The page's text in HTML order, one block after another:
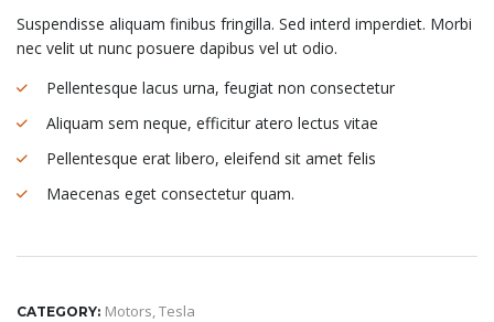
Suspendisse aliquam finibus fringilla. Sed interd imperdiet. Morbi
nec velit ut nunc posuere dapibus vel ut odio.
Pellentesque lacus urna, feugiat non consectetur
Aliquam sem neque, efficitur atero lectus vitae
Pellentesque erat libero, eleifend sit amet felis
Maecenas eget consectetur quam.
CATEGORY: Motors,Tesla